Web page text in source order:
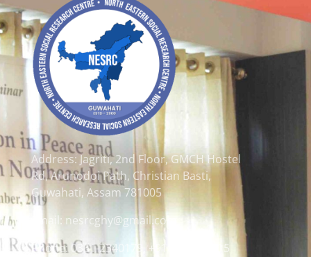
Address: Jagriti, 2nd Floor, GMCH Hostel
Rd, Arunodoi Path, Christian Basti,
Guwahati, Assam 781005
Email: nesrcghy@gmail.com
Phone: 0361-2340179, +918473869715